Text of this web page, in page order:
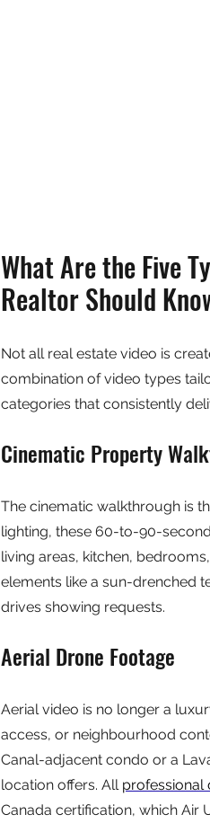
What Are the Five
Realtor Should
Not all real estate video is
combination of video types
categories that consistently
Cinematic Property
The cinematic walkthrough is
lighting, these 60-to-90-
living areas, kitchen,
elements like a sun-drenched
drives showing requests.
Aerial Drone Footage
Aerial video is no longer a
access, or neighbourhood
Canal-adjacent condo or a
location offers. All professional
Canada certification, which Air